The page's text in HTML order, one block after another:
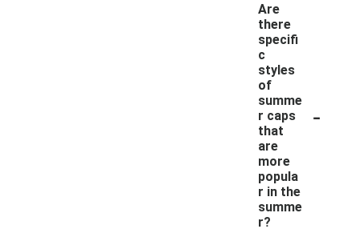
Are
there
specifi
c
styles
of
summe
r caps
that
are
more
popula
r in the
summe
r?
-